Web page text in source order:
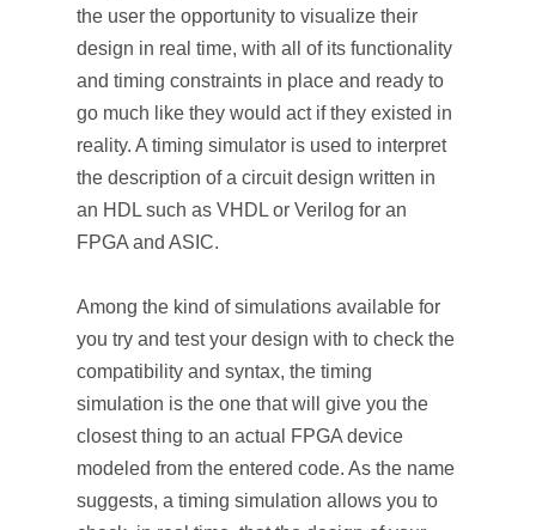
the user the opportunity to visualize their
design in real time, with all of its functionality
and timing constraints in place and ready to
go much like they would act if they existed in
reality. A timing simulator is used to interpret
the description of a circuit design written in
an HDL such as VHDL or Verilog for an
FPGA and ASIC.
Among the kind of simulations available for
you try and test your design with to check the
compatibility and syntax, the timing
simulation is the one that will give you the
closest thing to an actual FPGA device
modeled from the entered code. As the name
suggests, a timing simulation allows you to